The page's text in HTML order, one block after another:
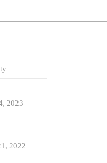
2023
2022